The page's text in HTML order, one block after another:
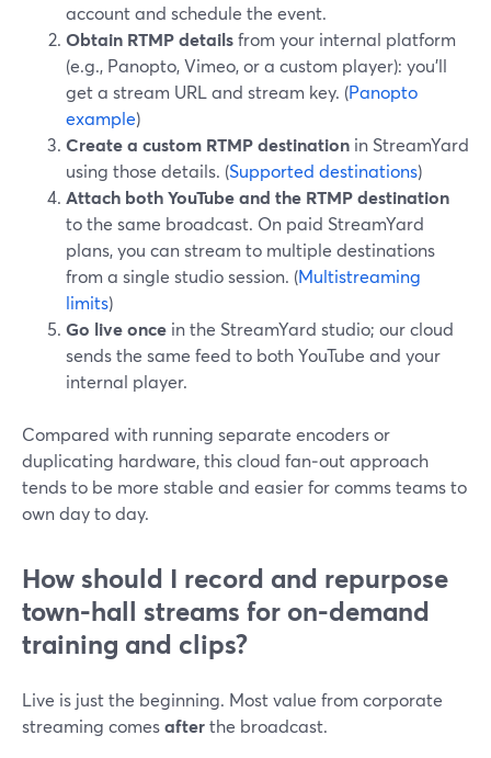
account and schedule the event.
Obtain RTMP detailsfrom your internal platform
(e.g., Panopto, Vimeo, or a custom player): you’ll
get a stream URL and stream key. (Panopto
example)
Create a custom RTMP destination in StreamYard
using those details. (Supported destinations)
Attach both YouTube and the RTMP destination
to the same broadcast. On paid StreamYard
plans, you can stream to multiple destinations
from a single studio session. (Multistreaming
limits)
Go live once in the StreamYard studio; our cloud
sends the same feed to both YouTube and your
internal player.
Compared with running separate encoders or
duplicating hardware, this cloud fan‑out approach
tends to be more stable and easier for comms teams to
own day to day.
How should I record and repurpose
town-hall streams for on-demand
training and clips?
Live is just the beginning. Most value from corporate
streaming comesafterthe broadcast.